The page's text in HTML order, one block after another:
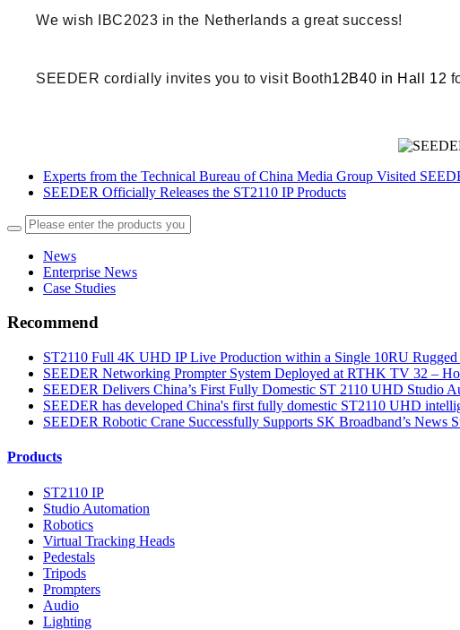
We wish IBC2023 in the Netherlands a great success!
SEEDER cordially invites you to visit Booth12B40 in Hall 12
Experts from the Technical Bureau of China Media Group Visited
SEEDER Officially Releases the ST2110 IP Products
News
Enterprise News
Case Studies
Recommend
ST2110 Full 4K UHD IP Live Production within a Single 10RU
SEEDER Networking Prompter System Deployed at RTHK TV 32 –
SEEDER Delivers China’s First Fully Domestic ST 2110 UHD Studio
SEEDER has developed China's first fully domestic ST2110 UHD
SEEDER Robotic Crane Successfully Supports SK Broadband’s News
Products
ST2110 IP
Studio Automation
Robotics
Virtual Tracking Heads
Pedestals
Tripods
Prompters
Audio
Lighting